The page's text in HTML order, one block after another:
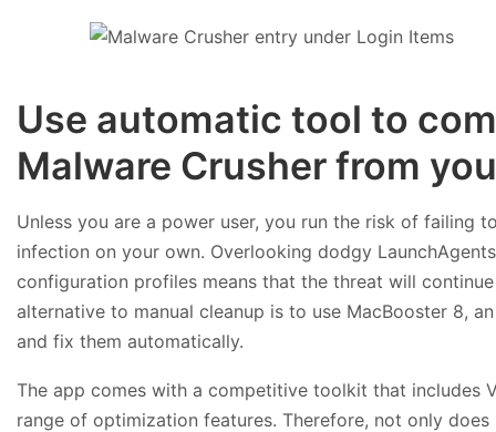
Use automatic tool to
Malware Crusher from
Unless you are a power user, you run the risk of failing
infection on your own. Overlooking dodgy
configuration profiles means that the threat will
alternative to manual cleanup is to use MacBooster 8,
and fix them automatically.
The app comes with a competitive toolkit that includes
range of optimization features. Therefore, not only